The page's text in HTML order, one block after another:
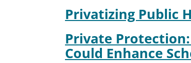
Privatizing Public
Private
Could Enhance